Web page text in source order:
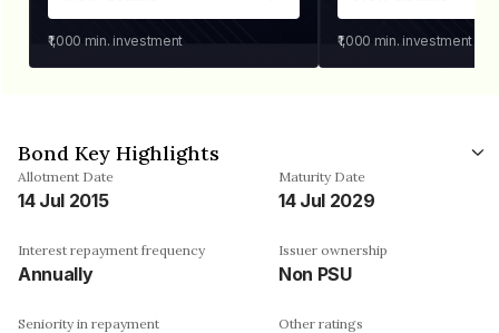
₹1,000 min. investment ₹1,000 min. investment
Bond Key Highlights
Allotment Date
14 Jul 2015
Maturity Date
14 Jul 2029
Interest repayment frequency
Annually
Issuer ownership
Non PSU
Seniority in repayment Other ratings